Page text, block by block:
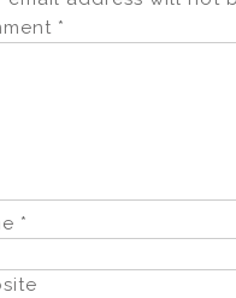
*
*